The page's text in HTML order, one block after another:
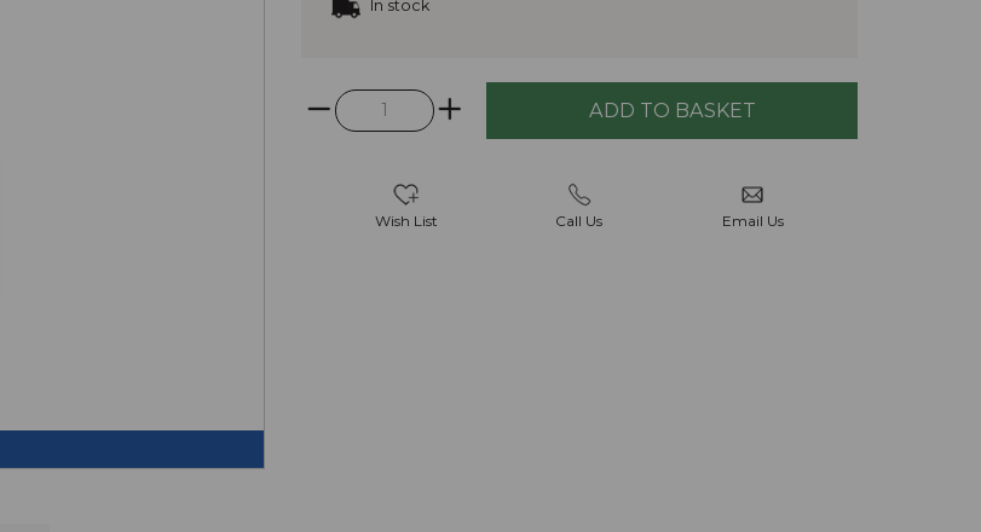
In stock
Wish List Call Us Email Us